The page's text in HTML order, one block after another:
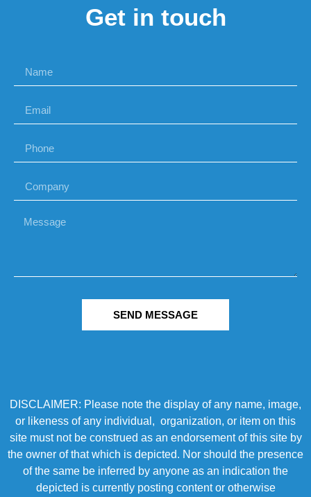
Get in touch
SEND MESSAGE
DISCLAIMER: Please note the display of any name, image,
or likeness of any individual, organization, or item on this
site must not be construed as an endorsement of this site by
the owner of that which is depicted. Nor should the presence
of the same be inferred by anyone as an indication the
depicted is currently posting content or otherwise